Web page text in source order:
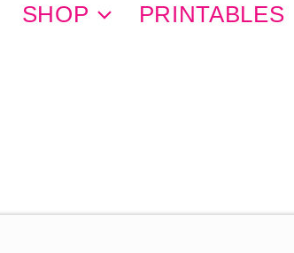
SHOP PRINTABLES